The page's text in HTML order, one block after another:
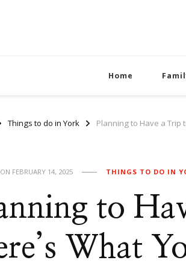
Home
Things to do in York Planning to Have a Trip
FEBRUARY 14, 2025 THINGS TO DO IN
to
What